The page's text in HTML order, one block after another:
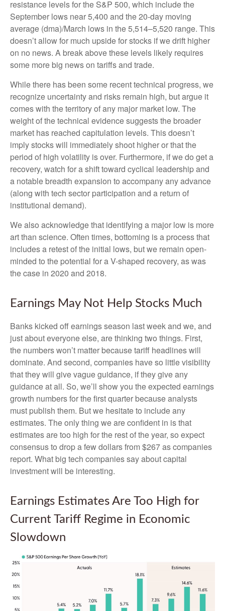
resistance levels for the S&P 500, which include the
September lows near 5,400 and the 20-day moving
average (dma)/March lows in the 5,514–5,520 range. This
doesn’t allow for much upside for stocks if we drift higher
on no news. A break above these levels likely requires
some more big news on tariffs and trade.
While there has been some recent technical progress, we
recognize uncertainty and risks remain high, but argue it
comes with the territory of any major market low. The
weight of the technical evidence suggests the broader
market has reached capitulation levels. This doesn’t
imply stocks will immediately shoot higher or that the
period of high volatility is over. Furthermore, if we do get a
recovery, watch for a shift toward cyclical leadership and
a notable breadth expansion to accompany any advance
(along with tech sector participation and a return of
institutional demand).
We also acknowledge that identifying a major low is more
art than science. Often times, bottoming is a process that
includes a retest of the initial lows, but we remain open-
minded to the potential for a V-shaped recovery, as was
the case in 2020 and 2018.
Earnings May Not Help Stocks Much
Banks kicked off earnings season last week and we, and
just about everyone else, are thinking two things. First,
the numbers won’t matter because tariff headlines will
dominate. And second, companies have so little visibility
that they will give vague guidance, if they give any
guidance at all. So, we’ll show you the expected earnings
growth numbers for the first quarter because analysts
must publish them. But we hesitate to include any
estimates. The only thing we are confident in is that
estimates are too high for the rest of the year, so expect
consensus to drop a few dollars from $267 as companies
report. What big tech companies say about capital
investment will be interesting.
Earnings Estimates Are Too High for
Current Tariff Regime in Economic
Slowdown